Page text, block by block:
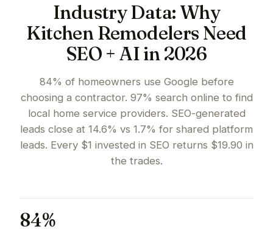
Industry Data: Why
Kitchen Remodelers Need
SEO + AI in 2026
84% of homeowners use Google before
choosing a contractor. 97% search online to find
local home service providers. SEO-generated
leads close at 14.6% vs 1.7% for shared platform
leads. Every $1 invested in SEO returns $19.90 in
the trades.
84%